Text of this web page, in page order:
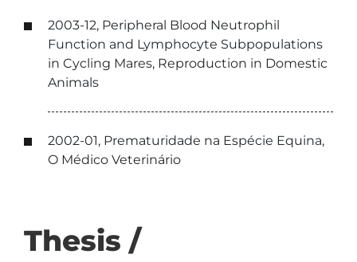
2003-12, Peripheral Blood Neutrophil
Function and Lymphocyte Subpopulations
in Cycling Mares, Reproduction in Domestic
Animals
2002-01, Prematuridade na Espécie Equina,
O Médico Veterinário
Thesis /